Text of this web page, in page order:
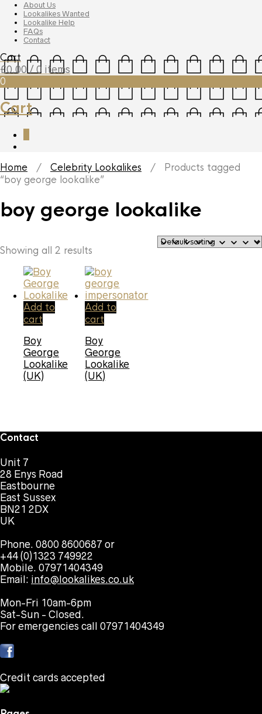
About Us
Lookalikes Wanted
Lookalike Help
FAQs
Contact
Cart
£0.00 / 0 items
0
Cart
Home / Celebrity Lookalikes / Products tagged
“boy george lookalike”
boy george lookalike
Showing all 2 results
Add to
cart
Boy
George
Lookalike
(UK)
Add to
cart
Boy
George
Lookalike
(UK)
Contact
Unit 7
28 Enys Road
Eastbourne
East Sussex
BN21 2DX
UK
Phone. 0800 8600687 or
+44 (0)1323 749922
Mobile. 07971404349
Email: info@lookalikes.co.uk
Mon-Fri 10am-6pm
Sat-Sun - Closed.
For emergencies call 07971404349
Credit cards accepted